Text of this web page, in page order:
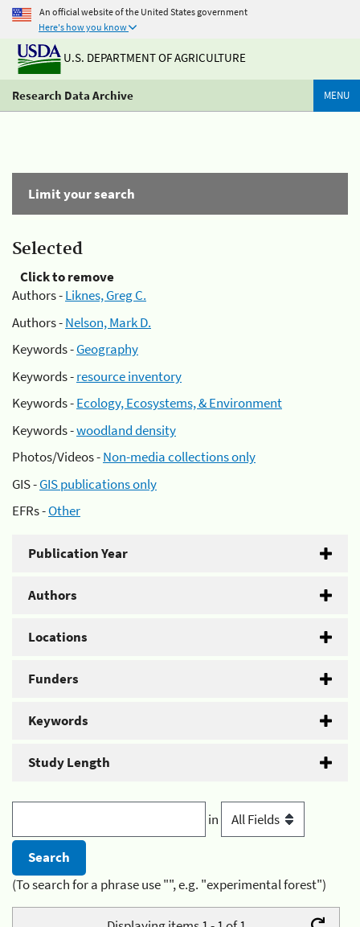
An official website of the United States government
Here's how you know
U.S. DEPARTMENT OF AGRICULTURE
Research Data Archive MENU
Limit your search
Selected
Click to remove
Authors -Liknes, Greg C.
Authors -Nelson, Mark D.
Keywords -Geography
Keywords -resource inventory
Keywords -Ecology, Ecosystems, & Environment
Keywords -woodland density
Photos/Videos -Non-media collections only
GIS -GIS publications only
EFRs -Other
Publication Year
Authors
Locations
Funders
Keywords
Study Length
in
(To search for a phrase use "", e.g. "experimental forest")